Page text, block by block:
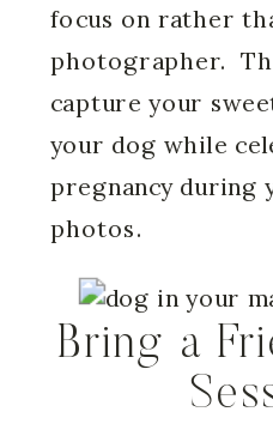
focus on rather
photographer.
capture your
your dog while
pregnancy during
photos.
Bring a